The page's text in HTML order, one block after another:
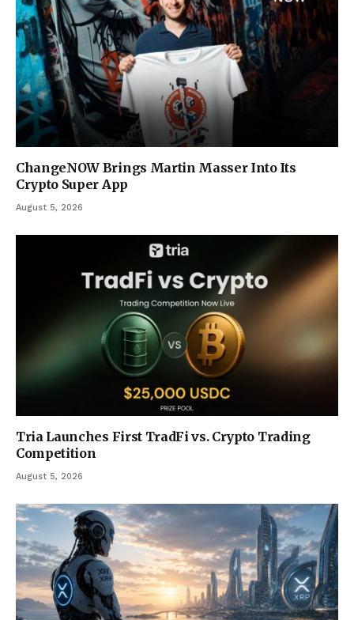
ChangeNOW Brings Martin Masser Into Its
Crypto Super App
August 5, 2026
Tria Launches First TradFi vs. Crypto Trading
Competition
August 5, 2026